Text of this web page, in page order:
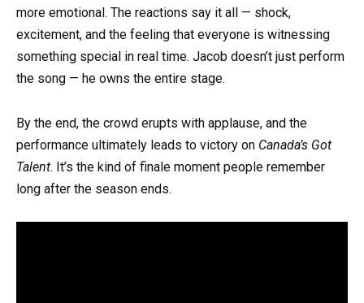
more emotional. The reactions say it all — shock,
excitement, and the feeling that everyone is witnessing
something special in real time. Jacob doesn’t just perform
the song — he owns the entire stage.
By the end, the crowd erupts with applause, and the
performance ultimately leads to victory on Canada’s Got
Talent. It’s the kind of finale moment people remember
long after the season ends.